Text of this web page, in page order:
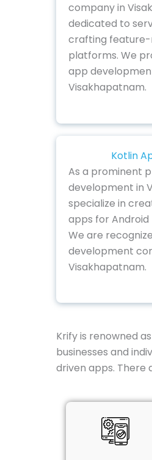
company in
dedicated to
crafting feature-
platforms. We
app
Visakhapatnam.
Kotlin
As a prominent
development in
specialize in
apps for Android
We are
development
Visakhapatnam.
Krify is renowned
businesses and
driven apps. There